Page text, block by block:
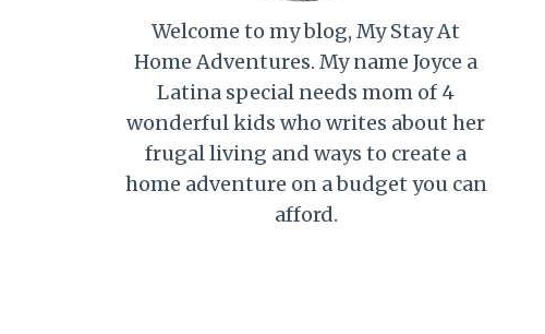
Welcome to my blog, My Stay At
Home Adventures. My name Joyce a
Latina special needs mom of 4
wonderful kids who writes about her
frugal living and ways to create a
home adventure on a budget you can
afford.